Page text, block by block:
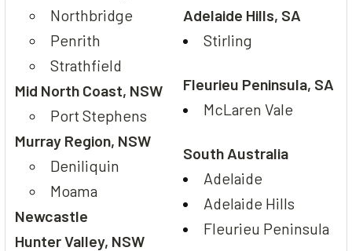
Northbridge
Penrith
Strathfield
Mid North Coast, NSW
Port Stephens
Murray Region, NSW
Deniliquin
Moama
Newcastle
Hunter Valley, NSW
Adelaide Hills, SA
Stirling
Fleurieu Peninsula, SA
McLaren Vale
South Australia
Adelaide
Adelaide Hills
Fleurieu Peninsula